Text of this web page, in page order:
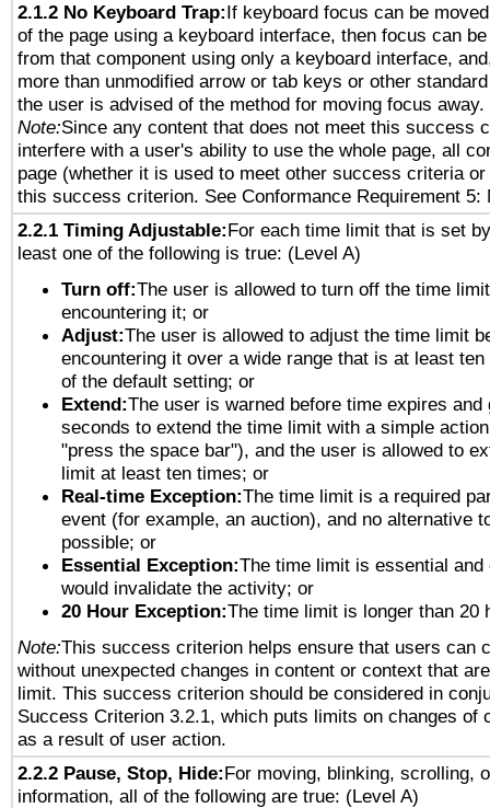
2.1.2 No Keyboard Trap:If keyboard focus can be
of the page using a keyboard interface, then focus can
from that component using only a keyboard interface,
more than unmodified arrow or tab keys or other
the user is advised of the method for moving focus away.
Note:Since any content that does not meet this success
interfere with a user's ability to use the whole page, all
page (whether it is used to meet other success criteria
this success criterion. See Conformance Requirement 5:
2.2.1 Timing Adjustable:For each time limit that is set
least one of the following is true: (Level A)
Turn off:The user is allowed to turn off the time
encountering it; or
Adjust:The user is allowed to adjust the time limit
encountering it over a wide range that is at least
of the default setting; or
Extend:The user is warned before time expires and
seconds to extend the time limit with a simple
"press the space bar"), and the user is allowed to
limit at least ten times; or
Real-time Exception:The time limit is a required
event (for example, an auction), and no alternative
possible; or
Essential Exception:The time limit is essential and
would invalidate the activity; or
20 Hour Exception:The time limit is longer than 20
Note:This success criterion helps ensure that users can
without unexpected changes in content or context that
limit. This success criterion should be considered in
Success Criterion 3.2.1, which puts limits on changes of
as a result of user action.
2.2.2 Pause, Stop, Hide:For moving, blinking, scrolling,
information, all of the following are true: (Level A)